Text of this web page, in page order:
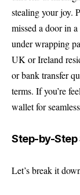
stealing your joy.
missed a door in
under wrapping
UK or Ireland
or bank transfer
terms. If you’re
wallet for
Step-by-Step
Let’s break it